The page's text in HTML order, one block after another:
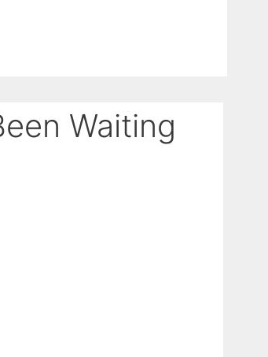
Waiting